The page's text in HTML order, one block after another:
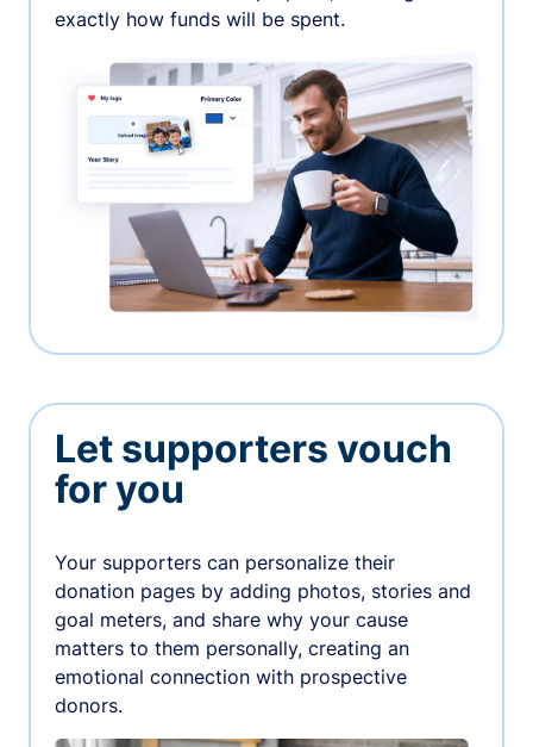
exactly how funds will be spent.
Let supporters vouch
for you
Your supporters can personalize their
donation pages by adding photos, stories and
goal meters, and share why your cause
matters to them personally, creating an
emotional connection with prospective
donors.